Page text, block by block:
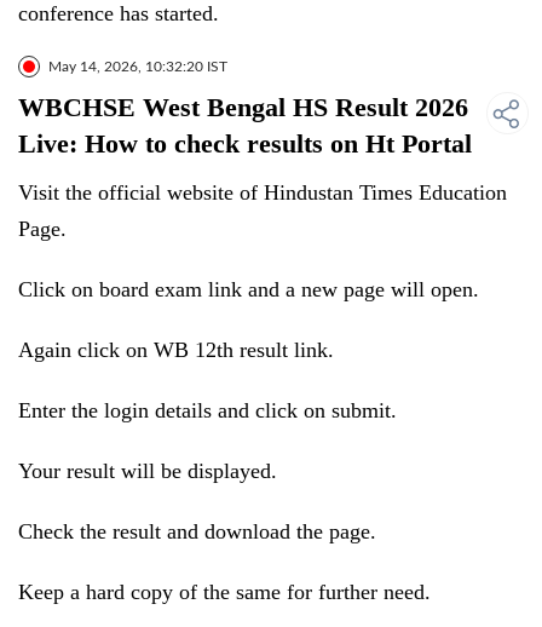
conference has started.
May 14, 2026, 10:32:20 IST
WBCHSE West Bengal HS Result 2026
Live: How to check results on Ht Portal
Visit the official website of Hindustan Times Education
Page.
Click on board exam link and a new page will open.
Again click on WB 12th result link.
Enter the login details and click on submit.
Your result will be displayed.
Check the result and download the page.
Keep a hard copy of the same for further need.